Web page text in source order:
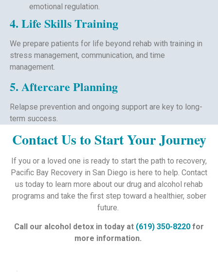
emotional regulation.
4. Life Skills Training
We prepare patients for life beyond rehab with training in
stress management, communication, and time
management.
5. Aftercare Planning
Relapse prevention and ongoing support are key to long-
term success.
Contact Us to Start Your Journey
If you or a loved one is ready to start the path to recovery,
Pacific Bay Recovery in San Diego is here to help. Contact
us today to learn more about our drug and alcohol rehab
programs and take the first step toward a healthier, sober
future.
Call our alcohol detox in today at (619) 350-8220 for
more information.